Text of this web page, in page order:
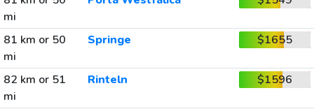
mi
81 km or 50
mi
Springe $1655
82 km or 51
mi
Rinteln $1596